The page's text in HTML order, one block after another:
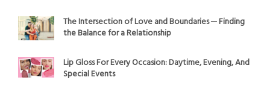
The Intersection of Love and Boundaries ─ Finding
the Balance for a Relationship
Lip Gloss For Every Occasion: Daytime, Evening, And
Special Events